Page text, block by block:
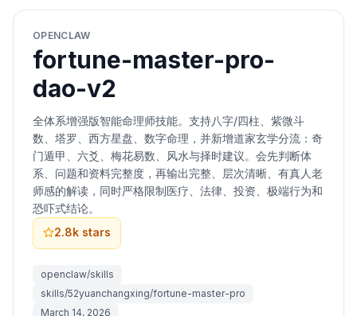
Coding
Sales
OPENCLAW
fortune-master-pro-
dao-v2
全体系增强版智能命理师技能。支持八字/四柱、紫微斗
数、塔罗、西方星盘、数字命理，并新增道家玄学分流：奇
门遁甲、六爻、梅花易数、风水与择时建议。会先判断体
系、问题和资料完整度，再输出完整、层次清晰、有真人老
师感的解读，同时严格限制医疗、法律、投资、极端行为和
恐吓式结论。
2.8k stars
openclaw/skills
skills/52yuanchangxing/fortune-master-pro
March 14, 2026